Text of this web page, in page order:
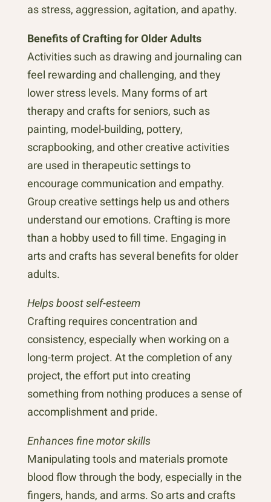
as stress, aggression, agitation, and apathy.
Benefits of Crafting for Older Adults
Activities such as drawing and journaling can
feel rewarding and challenging, and they
lower stress levels. Many forms of art
therapy and crafts for seniors, such as
painting, model-building, pottery,
scrapbooking, and other creative activities
are used in therapeutic settings to
encourage communication and empathy.
Group creative settings help us and others
understand our emotions. Crafting is more
than a hobby used to fill time. Engaging in
arts and crafts has several benefits for older
adults.
Helps boost self-esteem
Crafting requires concentration and
consistency, especially when working on a
long-term project. At the completion of any
project, the effort put into creating
something from nothing produces a sense of
accomplishment and pride.
Enhances fine motor skills
Manipulating tools and materials promote
blood flow through the body, especially in the
fingers, hands, and arms. So arts and crafts